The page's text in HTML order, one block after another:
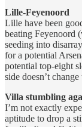
Lille-Feyenoord
Lille have been
beating Feyenoord
seeding into
for a potential
potential top-eight
side doesn’t
Villa stumbling
I’m not exactly
aptitude to drop a